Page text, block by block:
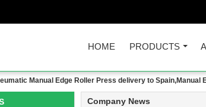
HOME PRODUCTS
Manual Edge Roller Press delivery to
Company News